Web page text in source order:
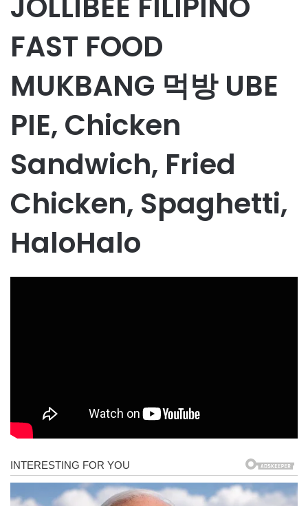
FAST FOOD
MUKBANG 먹방 UBE
PIE, Chicken
Sandwich, Fried
Chicken, Spaghetti,
HaloHalo